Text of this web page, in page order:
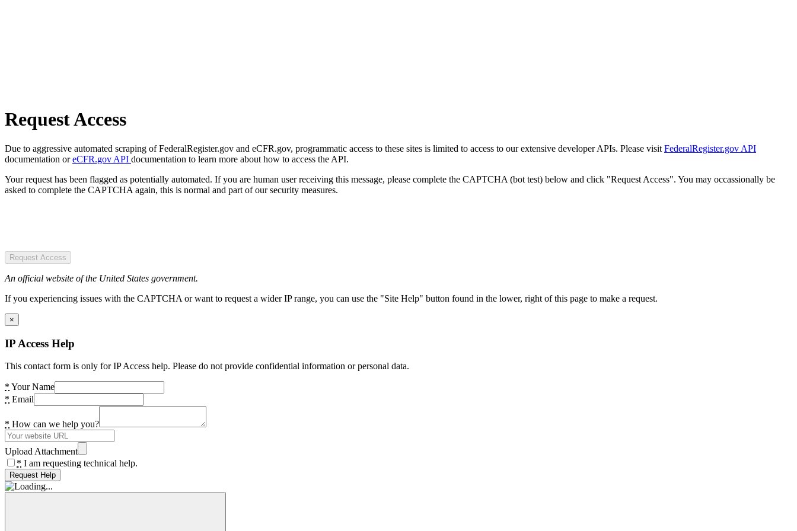
Request Access
Due to aggressive automated scraping of FederalRegister.gov and eCFR.gov, programmatic access to these sites is limited to access to our extensive developer APIs. Please visit FederalRegister.gov API
documentation oreCFR.gov API documentation to learn more about how to access the API.
Your request has been flagged as potentially automated. If you are human user receiving this message, please complete the CAPTCHA (bot test) below and click "Request Access". You may occassionally be
asked to complete the CAPTCHA again, this is normal and part of our security measures.
Request Access
An official website of the United States government.
If you experiencing issues with the CAPTCHA or want to request a wider IP range, you can use the "Site Help" button found in the lower, right of this page to make a request.
×
IP Access Help
This contact form is only for IP Access help. Please do not provide confidential information or personal data.
* Your Name
* Email
* How can we help you?
Upload Attachment
* I am requesting technical help.